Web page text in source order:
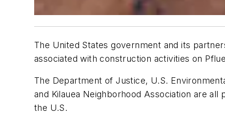
The United States government and its
associated with construction activities on
The Department of Justice, U.S.
and Kilauea Neighborhood Association are
the U.S.